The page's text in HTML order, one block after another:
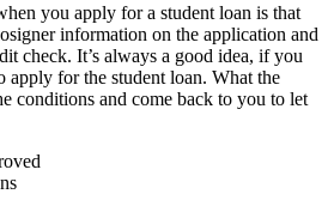
you apply for a student loan is that
information on the application and
check. It’s always a good idea, if you
apply for the student loan. What the
conditions and come back to you to let